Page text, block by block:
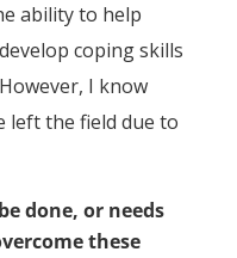
ability to help
coping skills
I know
left the field due to
done, or needs
these